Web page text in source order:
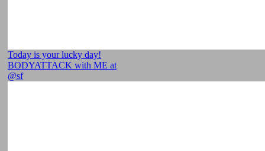
Today is your lucky day!
BODYATTACK with ME at
@sf